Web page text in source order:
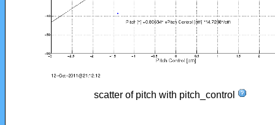
scatter of pitch with pitch_control